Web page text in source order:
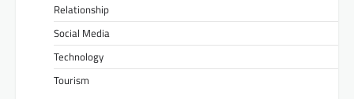
Relationship
Social Media
Technology
Tourism